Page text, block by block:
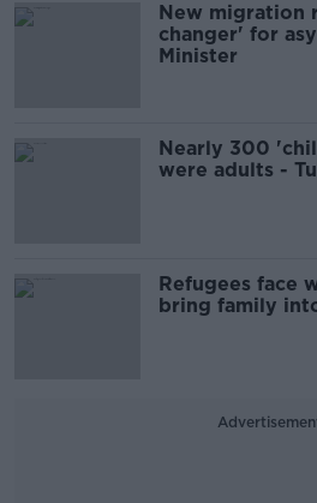
New migration
changer' for
Minister
Nearly 300
were adults -
Refugees face
bring family